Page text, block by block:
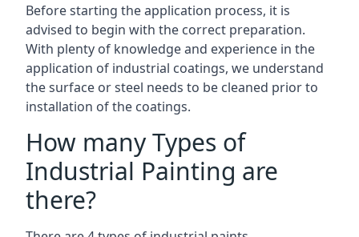
Before starting the application process, it is
advised to begin with the correct preparation.
With plenty of knowledge and experience in the
application of industrial coatings, we understand
the surface or steel needs to be cleaned prior to
installation of the coatings.
How many Types of
Industrial Painting are
there?